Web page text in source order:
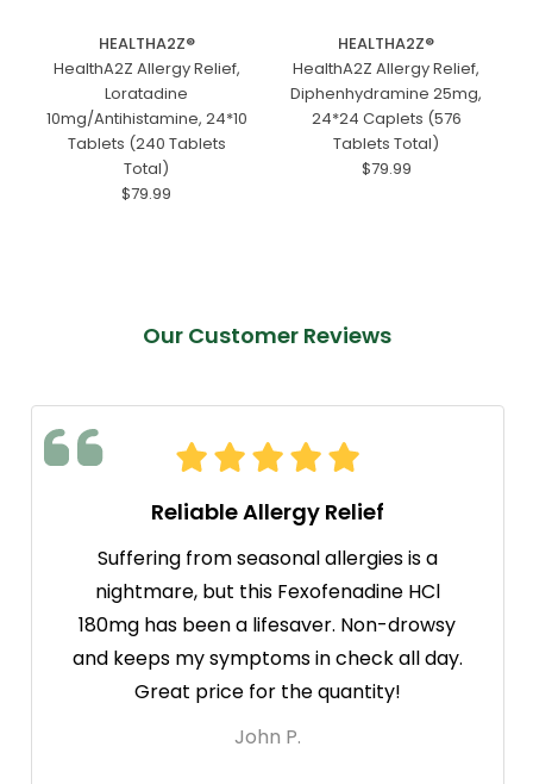
HEALTHA2Z®️
HealthA2Z Allergy Relief,
Loratadine
10mg/Antihistamine, 24*10
Tablets (240 Tablets
Total)
$79.99
HEALTHA2Z®️
HealthA2Z Allergy Relief,
Diphenhydramine 25mg,
24*24 Caplets (576
Tablets Total)
$79.99
Our Customer Reviews
Reliable Allergy Relief
Suffering from seasonal allergies is a
nightmare, but this Fexofenadine HCl
180mg has been a lifesaver. Non-drowsy
and keeps my symptoms in check all day.
Great price for the quantity!
John P.